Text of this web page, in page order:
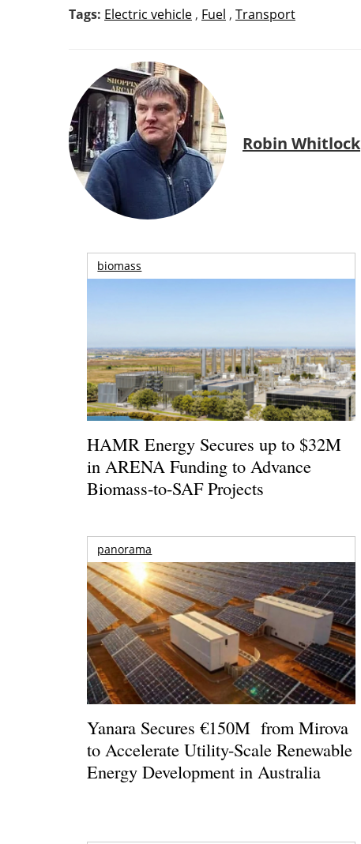
Tags: Electric vehicle , Fuel , Transport
Robin Whitlock
biomass
HAMR Energy Secures up to $32M
in ARENA Funding to Advance
Biomass-to-SAF Projects
panorama
Yanara Secures €150M from Mirova
to Accelerate Utility-Scale Renewable
Energy Development in Australia